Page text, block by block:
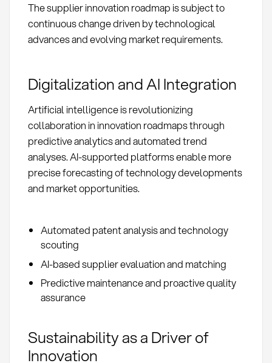
The supplier innovation roadmap is subject to
continuous change driven by technological
advances and evolving market requirements.
Digitalization and AI Integration
Artificial intelligence is revolutionizing
collaboration in innovation roadmaps through
predictive analytics and automated trend
analyses. AI-supported platforms enable more
precise forecasting of technology developments
and market opportunities.
Automated patent analysis and technology
scouting
AI-based supplier evaluation and matching
Predictive maintenance and proactive quality
assurance
Sustainability as a Driver of
Innovation